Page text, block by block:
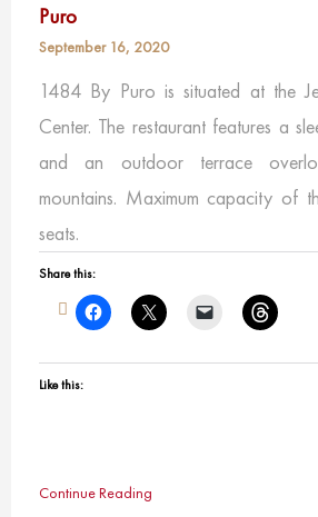
Puro
September 16, 2020
1484 By Puro is situated at the
Center. The restaurant features a
and an outdoor terrace
mountains. Maximum capacity of
seats.
Share this:
Like this:
Continue Reading